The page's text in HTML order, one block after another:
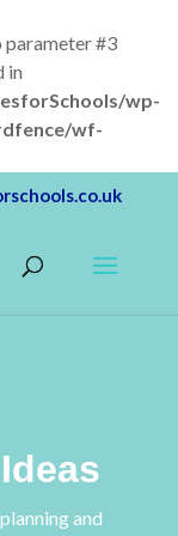
parameter #3
in
wp-
wf-
and